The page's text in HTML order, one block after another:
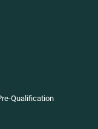
Qualification